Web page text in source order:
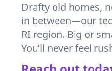
Drafty old homes,
in between—our
RI region. Big or
You’ll never feel